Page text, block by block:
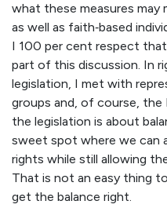
what these measures
as well as faith‑based
I 100 per cent respect
part of this discussion. In
legislation, I met with
groups and, of course, the
the legislation is about
sweet spot where we can
rights while still allowing
That is not an easy thing
get the balance right.